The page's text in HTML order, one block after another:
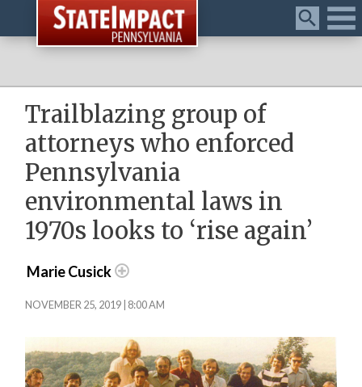
Menu
Trailblazing group of
attorneys who enforced
Pennsylvania
environmental laws in
1970s looks to ‘rise again’
Marie Cusick
NOVEMBER 25, 2019 | 8:00 AM